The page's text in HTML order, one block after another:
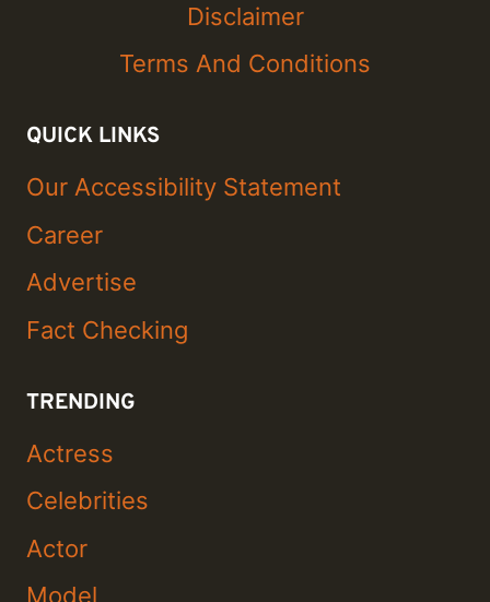
Disclaimer
Terms And Conditions
QUICK LINKS
Our Accessibility Statement
Career
Advertise
Fact Checking
TRENDING
Actress
Celebrities
Actor
Model